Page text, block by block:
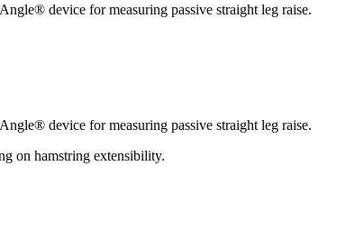
device for measuring passive straight leg raise.
device for measuring passive straight leg raise.
on hamstring extensibility.